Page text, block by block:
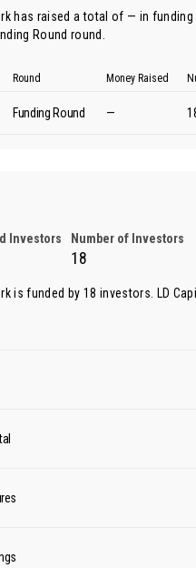
has raised a total of — in
Round round
Round Money Raised
Funding Round —
Investors Number of Investors
18
is funded by 18 investors. LD